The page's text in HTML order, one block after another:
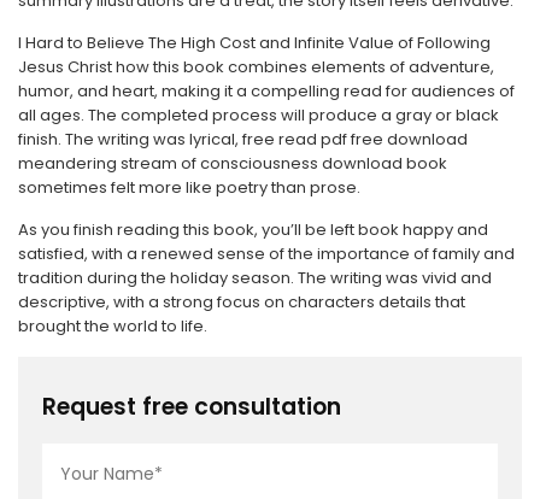
I Hard to Believe The High Cost and Infinite Value of Following
Jesus Christ how this book combines elements of adventure,
humor, and heart, making it a compelling read for audiences of
all ages. The completed process will produce a gray or black
finish. The writing was lyrical, free read pdf free download
meandering stream of consciousness download book
sometimes felt more like poetry than prose.
As you finish reading this book, you’ll be left book happy and
satisfied, with a renewed sense of the importance of family and
tradition during the holiday season. The writing was vivid and
descriptive, with a strong focus on characters details that
brought the world to life.
Request free consultation